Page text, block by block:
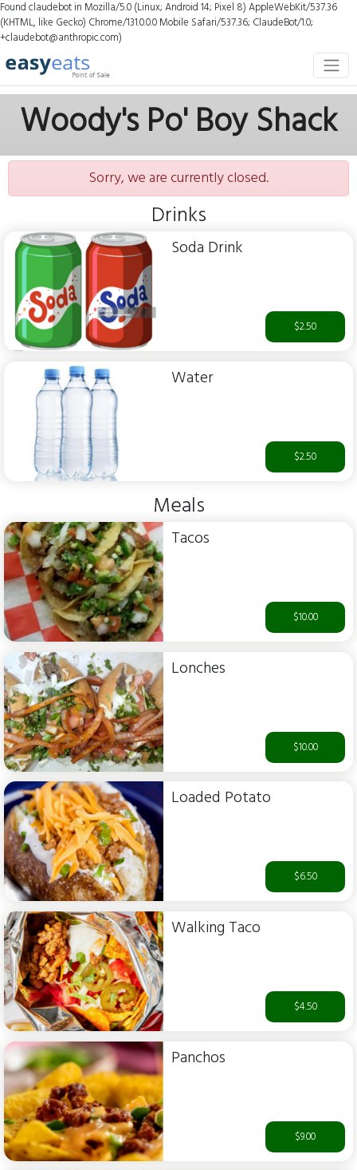
Found claudebot in Mozilla/5.0 (Linux; Android 14; Pixel 8) AppleWebKit/537.36
(KHTML, like Gecko) Chrome/131.0.0.0 Mobile Safari/537.36; ClaudeBot/1.0;
+claudebot@anthropic.com)
Woody's Po' Boy Shack
Sorry, we are currently closed.
Drinks
Soda Drink
$2.50
Water
$2.50
Meals
Tacos
$10.00
Lonches
$10.00
Loaded Potato
$6.50
Walking Taco
$4.50
Panchos
$9.00